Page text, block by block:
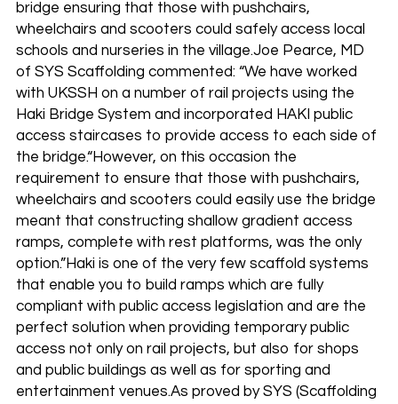
bridge ensuring that those with pushchairs,
wheelchairs and scooters could safely access local
schools and nurseries in the village.Joe Pearce, MD
of SYS Scaffolding commented: “We have worked
with UKSSH on a number of rail projects using the
Haki Bridge System and incorporated HAKI public
access staircases to provide access to each side of
the bridge.“However, on this occasion the
requirement to ensure that those with pushchairs,
wheelchairs and scooters could easily use the bridge
meant that constructing shallow gradient access
ramps, complete with rest platforms, was the only
option.”Haki is one of the very few scaffold systems
that enable you to build ramps which are fully
compliant with public access legislation and are the
perfect solution when providing temporary public
access not only on rail projects, but also for shops
and public buildings as well as for sporting and
entertainment venues.As proved by SYS (Scaffolding